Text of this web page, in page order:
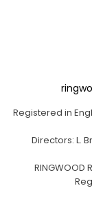
Registered in
Directors: L.
RINGWOOD